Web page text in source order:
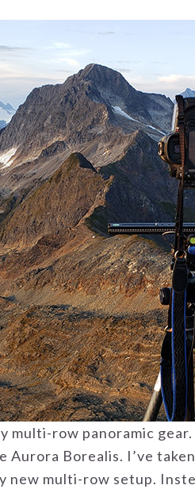
multi-row panoramic
Aurora Borealis. I’ve
new multi-row setup.